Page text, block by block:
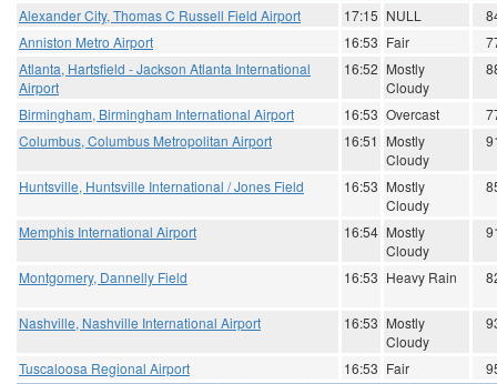
Alexander City, Thomas C Russell Field Airport
17:15 NULL
Anniston Metro Airport
16:53 Fair
Atlanta, Hartsfield - Jackson Atlanta International
Airport
16:52 Mostly
Cloudy
Birmingham, Birmingham International Airport 16:53 Overcast
Columbus, Columbus Metropolitan Airport
16:51 Mostly
Cloudy
Huntsville, Huntsville International / Jones Field 16:53 Mostly
Cloudy
Memphis International Airport 16:54 Mostly
Cloudy
Montgomery, Dannelly Field 16:53 Heavy Rain
Nashville, Nashville International Airport 16:53 Mostly
Cloudy
Tuscaloosa Regional Airport 16:53 Fair